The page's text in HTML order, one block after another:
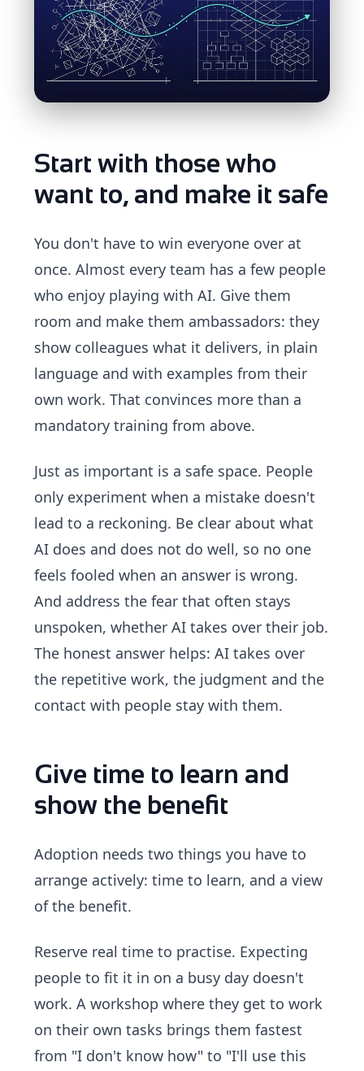
Start with those who
want to, and make it safe
You don't have to win everyone over at
once. Almost every team has a few people
who enjoy playing with AI. Give them
room and make them ambassadors: they
show colleagues what it delivers, in plain
language and with examples from their
own work. That convinces more than a
mandatory training from above.
Just as important is a safe space. People
only experiment when a mistake doesn't
lead to a reckoning. Be clear about what
AI does and does not do well, so no one
feels fooled when an answer is wrong.
And address the fear that often stays
unspoken, whether AI takes over their job.
The honest answer helps: AI takes over
the repetitive work, the judgment and the
contact with people stay with them.
Give time to learn and
show the benefit
Adoption needs two things you have to
arrange actively: time to learn, and a view
of the benefit.
Reserve real time to practise. Expecting
people to fit it in on a busy day doesn't
work. A workshop where they get to work
on their own tasks brings them fastest
from "I don't know how" to "I'll use this